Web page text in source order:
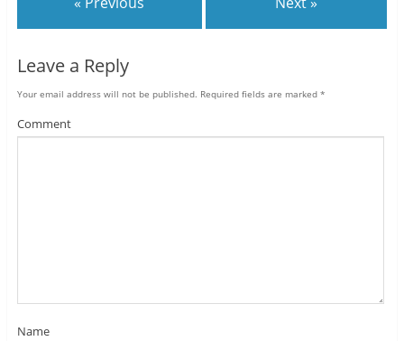
Leave a Reply
Your email address will not be published. Required fields are marked *
Comment
Name